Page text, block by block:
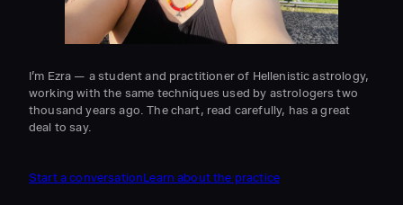
I’m Ezra — a student and practitioner of Hellenistic astrology,
working with the same techniques used by astrologers two
thousand years ago. The chart, read carefully, has a great
deal to say.
Start a conversationLearn about the practice